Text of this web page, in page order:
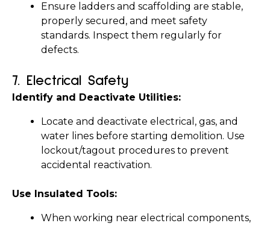
Ensure ladders and scaffolding are stable,
properly secured, and meet safety
standards. Inspect them regularly for
defects.
7. Electrical Safety
Identify and Deactivate Utilities:
Locate and deactivate electrical, gas, and
water lines before starting demolition. Use
lockout/tagout procedures to prevent
accidental reactivation.
Use Insulated Tools:
When working near electrical components,